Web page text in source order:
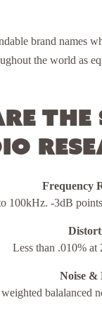
brand names
the world as
the
Frequency
100kHz. -3dB
Less than .010%
Noise &
balalanced